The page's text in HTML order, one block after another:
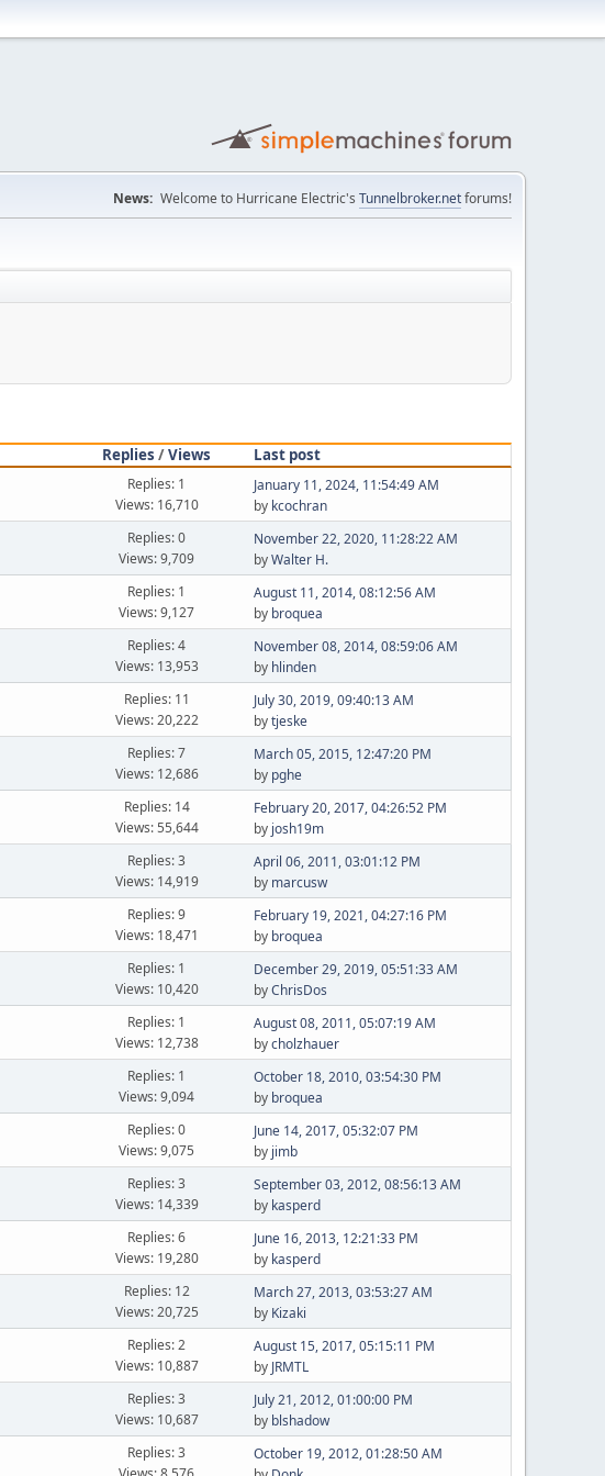
News: Welcome to Hurricane Electric's Tunnelbroker.netforums!
Replies /Views
Last post
Replies: 1
Views: 16,710
January 11, 2024, 11:54:49 AM
by kcochran
Replies: 0
Views: 9,709
November 22, 2020, 11:28:22 AM
byWalter H.
Replies: 1
Views: 9,127
August 11, 2014, 08:12:56 AM
by broquea
Replies: 4
Views: 13,953
November 08, 2014, 08:59:06 AM
by hlinden
Replies: 11
Views: 20,222
July 30, 2019, 09:40:13 AM
bytjeske
Replies: 7
Views: 12,686
March 05, 2015, 12:47:20 PM
by pghe
Replies: 14
Views: 55,644
February 20, 2017, 04:26:52 PM
by josh19m
Replies: 3
Views: 14,919
April 06, 2011, 03:01:12 PM
by marcusw
Replies: 9
Views: 18,471
February 19, 2021, 04:27:16 PM
by broquea
Replies: 1
Views: 10,420
December 29, 2019, 05:51:33 AM
byChrisDos
Replies: 1
Views: 12,738
August 08, 2011, 05:07:19 AM
bycholzhauer
Replies: 1
Views: 9,094
October 18, 2010, 03:54:30 PM
by broquea
Replies: 0
Views: 9,075
June 14, 2017, 05:32:07 PM
by jimb
Replies: 3
Views: 14,339
September 03, 2012, 08:56:13 AM
by kasperd
Replies: 6
Views: 19,280
June 16, 2013, 12:21:33 PM
by kasperd
Replies: 12
Views: 20,725
March 27, 2013, 03:53:27 AM
by Kizaki
Replies: 2
Views: 10,887
August 15, 2017, 05:15:11 PM
by JRMTL
Replies: 3
Views: 10,687
July 21, 2012, 01:00:00 PM
by blshadow
Replies: 3
October 19, 2012, 01:28:50 AM